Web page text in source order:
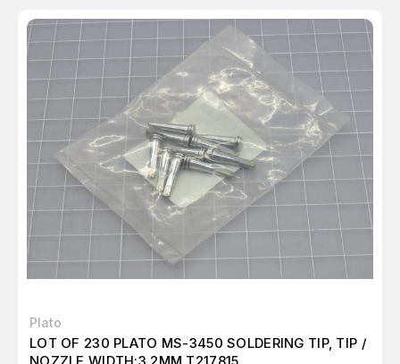
Plato
LOT OF 230 PLATO MS-3450 SOLDERING TIP, TIP /